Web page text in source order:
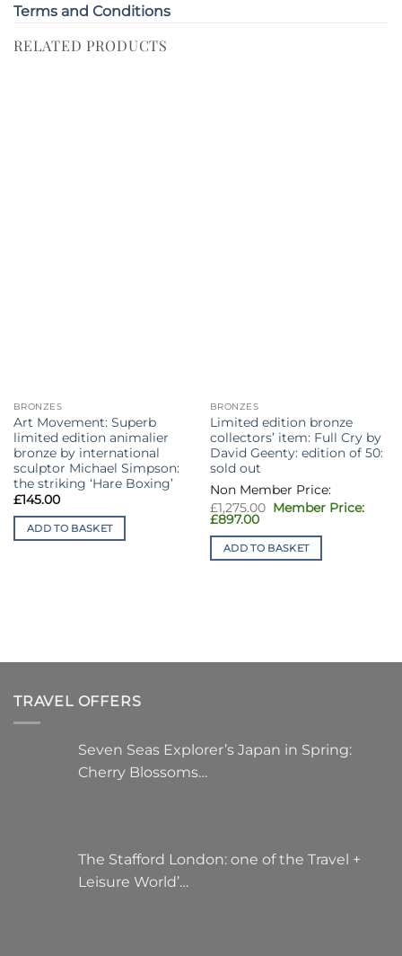
Terms and Conditions
RELATED PRODUCTS
BRONZES
Art Movement: Superb
limited edition animalier
bronze by international
sculptor Michael Simpson:
the striking ‘Hare Boxing’
£145.00
ADD TO BASKET
BRONZES
Limited edition bronze
collectors’ item: Full Cry by
David Geenty: edition of 50:
sold out
£1,275.00 Original
£1,275.00.
£897.00Current
is:
£897.00.
ADD TO BASKET
TRAVEL OFFERS
Seven Seas Explorer’s Japan in Spring:
Cherry Blossoms…
The Stafford London: one of the Travel +
Leisure World’…